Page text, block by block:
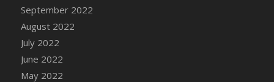
DFS Cannabis - Premium
DFS Cannabis - Sour Apple Lollipops
DFS Cannabis - Strawberry Daze Lollipops
DFS Cannabis - Tropical Buzz Lollipops
DFS Cannabis Basket
September 2022
August 2022
July 2022
June 2022
May 2022